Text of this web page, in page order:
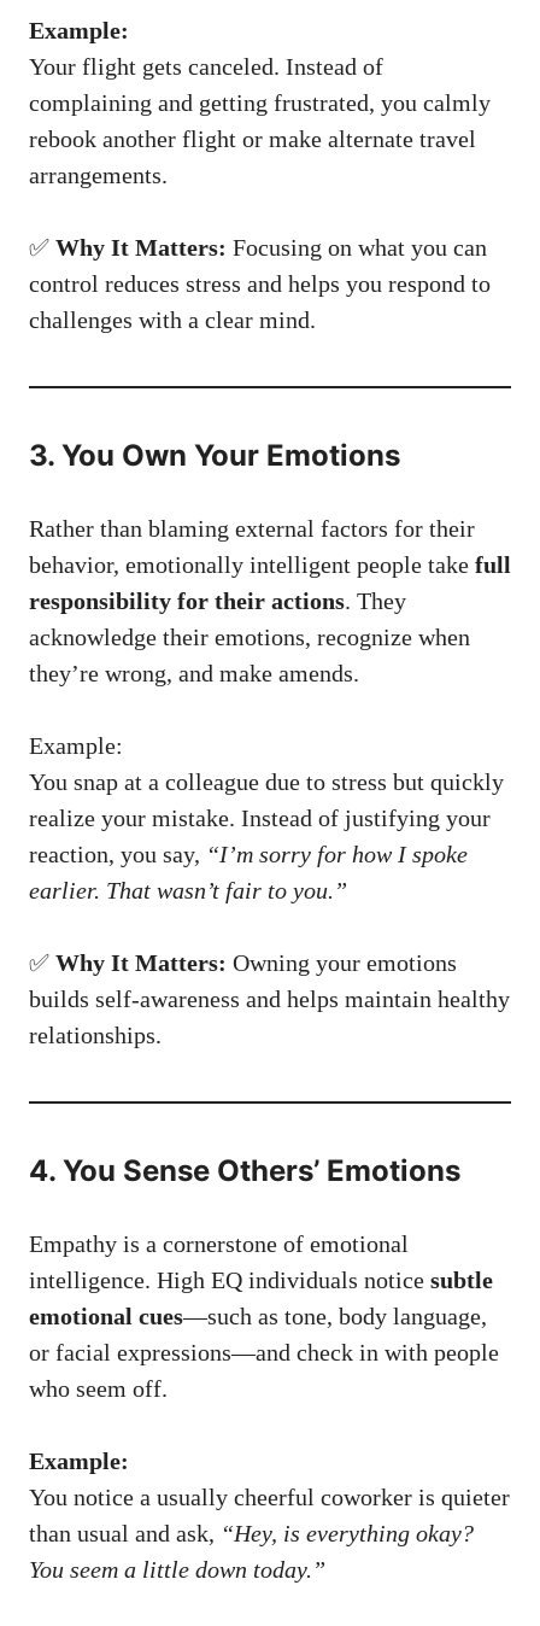
Example:
Your flight gets canceled. Instead of
complaining and getting frustrated, you calmly
rebook another flight or make alternate travel
arrangements.
✅ Why It Matters: Focusing on what you can
control reduces stress and helps you respond to
challenges with a clear mind.
3. You Own Your Emotions
Rather than blaming external factors for their
behavior, emotionally intelligent people take full
responsibility for their actions. They
acknowledge their emotions, recognize when
they’re wrong, and make amends.
Example:
You snap at a colleague due to stress but quickly
realize your mistake. Instead of justifying your
reaction, you say, “I’m sorry for how I spoke
earlier. That wasn’t fair to you.”
✅ Why It Matters: Owning your emotions
builds self-awareness and helps maintain healthy
relationships.
4. You Sense Others’ Emotions
Empathy is a cornerstone of emotional
intelligence. High EQ individuals notice subtle
emotional cues—such as tone, body language,
or facial expressions—and check in with people
who seem off.
Example:
You notice a usually cheerful coworker is quieter
than usual and ask, “Hey, is everything okay?
You seem a little down today.”